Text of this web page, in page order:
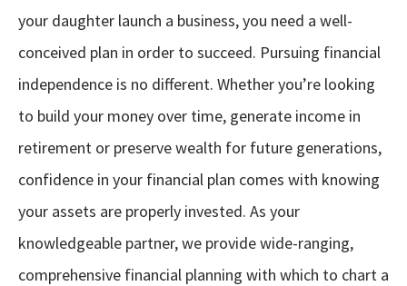
your daughter launch a business, you need a well-
conceived plan in order to succeed. Pursuing financial
independence is no different. Whether you’re looking
to build your money over time, generate income in
retirement or preserve wealth for future generations,
confidence in your financial plan comes with knowing
your assets are properly invested. As your
knowledgeable partner, we provide wide-ranging,
comprehensive financial planning with which to chart a